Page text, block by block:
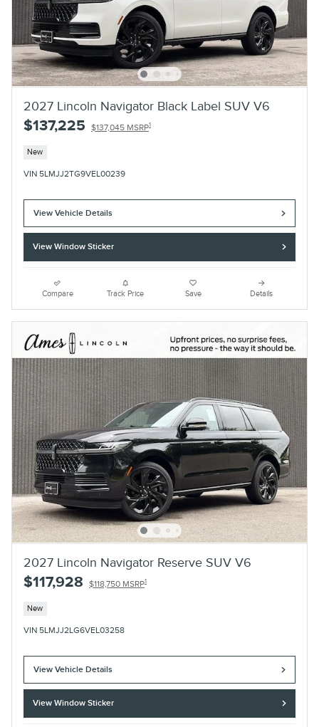
2027 Lincoln Navigator Black Label SUV V6
$137,225 $137,045 MSRP1
New
VIN 5LMJJ2TG9VEL00239
View Vehicle Details
View Window Sticker
Compare Track Price Save Details
2027 Lincoln Navigator Reserve SUV V6
$117,928 $118,750 MSRP1
New
VIN 5LMJJ2LG6VEL03258
View Vehicle Details
View Window Sticker